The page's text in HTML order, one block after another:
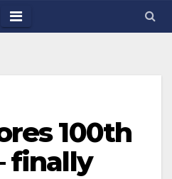
100th
finally